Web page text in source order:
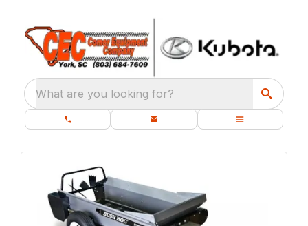
What are you looking for?